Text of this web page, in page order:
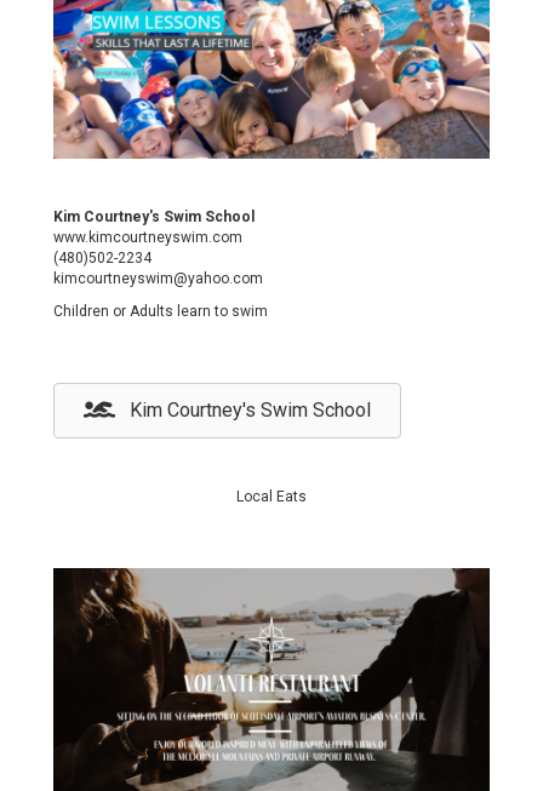
Kim Courtney's Swim School
www.kimcourtneyswim.com
(480)502-2234
kimcourtneyswim@yahoo.com
Children or Adults learn to swim
Kim Courtney's Swim School
Local Eats